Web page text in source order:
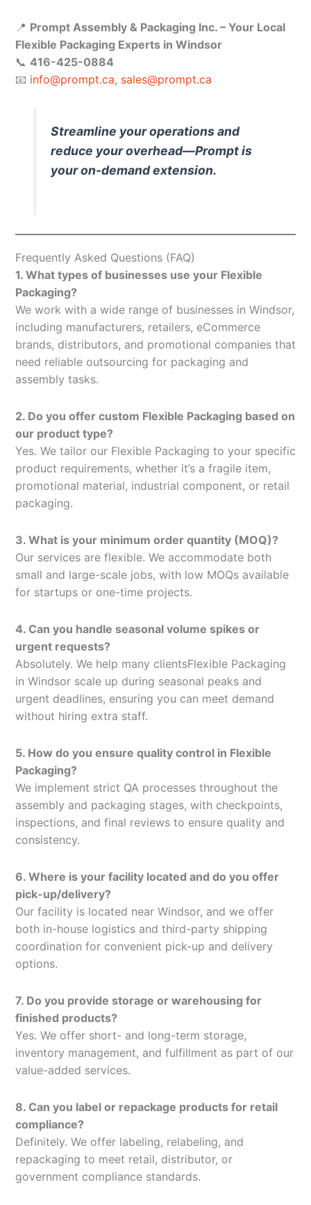
📍 Prompt Assembly & Packaging Inc. – Your Local
Flexible Packaging Experts in Windsor
📞 416-425-0884
📧 info@prompt.ca, sales@prompt.ca
Streamline your operations and
reduce your overhead—Prompt is
your on-demand extension.
Frequently Asked Questions (FAQ)
1. What types of businesses use your Flexible
Packaging?
We work with a wide range of businesses in Windsor,
including manufacturers, retailers, eCommerce
brands, distributors, and promotional companies that
need reliable outsourcing for packaging and
assembly tasks.
2. Do you offer custom Flexible Packaging based on
our product type?
Yes. We tailor our Flexible Packaging to your specific
product requirements, whether it’s a fragile item,
promotional material, industrial component, or retail
packaging.
3. What is your minimum order quantity (MOQ)?
Our services are flexible. We accommodate both
small and large-scale jobs, with low MOQs available
for startups or one-time projects.
4. Can you handle seasonal volume spikes or
urgent requests?
Absolutely. We help many clientsFlexible Packaging
in Windsor scale up during seasonal peaks and
urgent deadlines, ensuring you can meet demand
without hiring extra staff.
5. How do you ensure quality control in Flexible
Packaging?
We implement strict QA processes throughout the
assembly and packaging stages, with checkpoints,
inspections, and final reviews to ensure quality and
consistency.
6. Where is your facility located and do you offer
pick-up/delivery?
Our facility is located near Windsor, and we offer
both in-house logistics and third-party shipping
coordination for convenient pick-up and delivery
options.
7. Do you provide storage or warehousing for
finished products?
Yes. We offer short- and long-term storage,
inventory management, and fulfillment as part of our
value-added services.
8. Can you label or repackage products for retail
compliance?
Definitely. We offer labeling, relabeling, and
repackaging to meet retail, distributor, or
government compliance standards.